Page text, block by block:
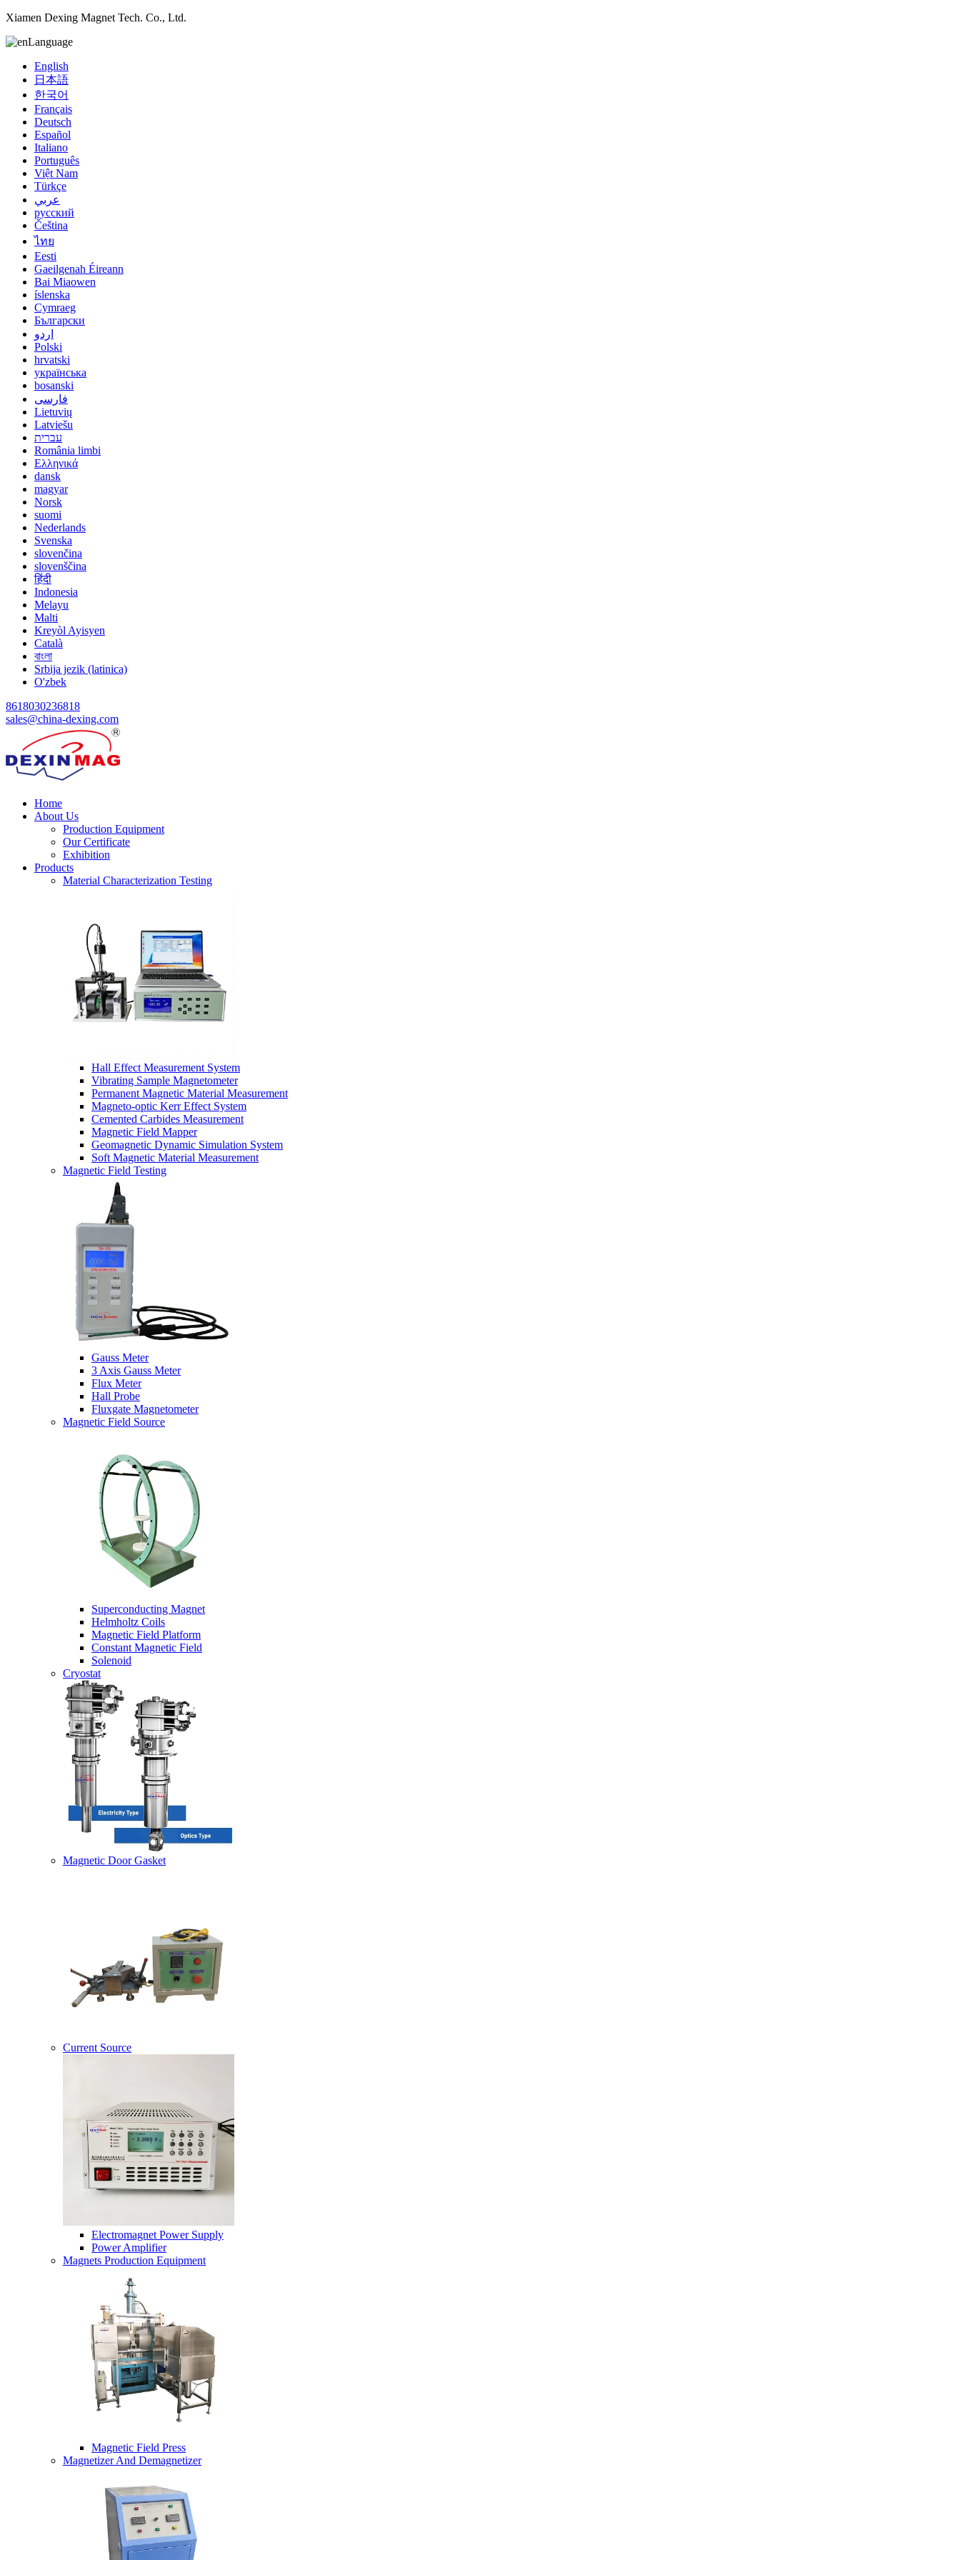
Xiamen Dexing Magnet Tech. Co., Ltd.
Language
English
日本語
한국어
Français
Deutsch
Español
Italiano
Português
Việt Nam
Türkçe
عربي
русский
Čeština
ไทย
Eesti
Gaeilgenah Éireann
Bai Miaowen
íslenska
Cymraeg
Български
اردو
Polski
hrvatski
українська
bosanski
فارسی
Lietuvių
Latviešu
עברית
România limbi
Ελληνικά
dansk
magyar
Norsk
suomi
Nederlands
Svenska
slovenčina
slovenščina
हिंदी
Indonesia
Melayu
Malti
Kreyòl Ayisyen
Català
বাংলা
Srbija jezik (latinica)
O'zbek
8618030236818
sales@china-dexing.com
Home
About Us
Production Equipment
Our Certificate
Exhibition
Products
Material Characterization Testing
Hall Effect Measurement System
Vibrating Sample Magnetometer
Permanent Magnetic Material Measurement
Magneto-optic Kerr Effect System
Cemented Carbides Measurement
Magnetic Field Mapper
Geomagnetic Dynamic Simulation System
Soft Magnetic Material Measurement
Magnetic Field Testing
Gauss Meter
3 Axis Gauss Meter
Flux Meter
Hall Probe
Fluxgate Magnetometer
Magnetic Field Source
Superconducting Magnet
Helmholtz Coils
Magnetic Field Platform
Constant Magnetic Field
Solenoid
Cryostat
Magnetic Door Gasket
Current Source
Electromagnet Power Supply
Power Amplifier
Magnets Production Equipment
Magnetic Field Press
Magnetizer And Demagnetizer